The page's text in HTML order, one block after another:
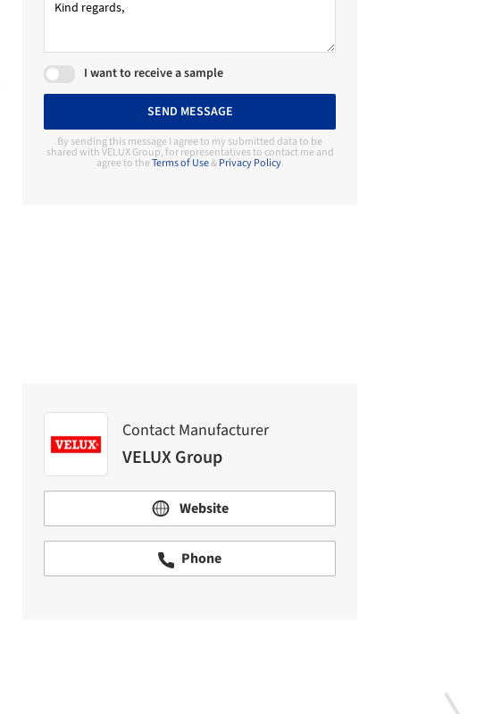
I want to receive a sample
SEND MESSAGE
By sending this message I agree to my submitted data to be
shared with VELUX Group, for representatives to contact me and
agree to theTerms of Use&Privacy Policy.
Contact Manufacturer
VELUX Group
Website
Phone